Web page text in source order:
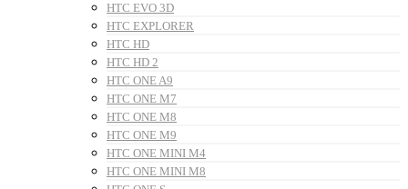
HTC EVO 3D
HTC EXPLORER
HTC HD
HTC HD 2
HTC ONE A9
HTC ONE M7
HTC ONE M8
HTC ONE M9
HTC ONE MINI M4
HTC ONE MINI M8